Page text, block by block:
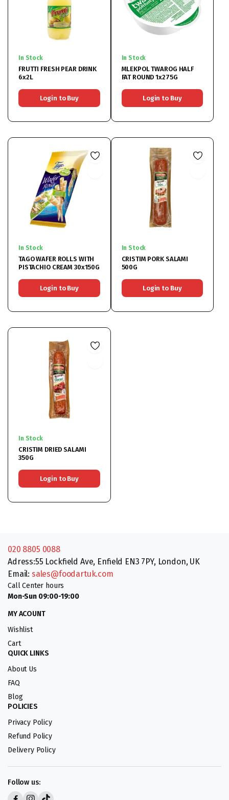
In Stock
FRUTTI FRESH PEAR DRINK
6x2L
Login to Buy
In Stock
MLEKPOL TWAROG HALF
FAT ROUND 1x275G
Login to Buy
In Stock
TAGO WAFER ROLLS WITH
PISTACHIO CREAM 30x150G
Login to Buy
In Stock
CRISTIM PORK SALAMI
500G
Login to Buy
In Stock
CRISTIM DRIED SALAMI
350G
Login to Buy
020 8805 0088
Adress:55 Lockfield Ave, Enfield EN3 7PY, London, UK
Email: sales@foodartuk.com
Call Center hours
Mon-Sun 09:00-19:00
MY ACOUNT
Wishlist
Cart
QUICK LINKS
About Us
FAQ
Blog
POLICIES
Privacy Policy
Refund Policy
Delivery Policy
Follow us: